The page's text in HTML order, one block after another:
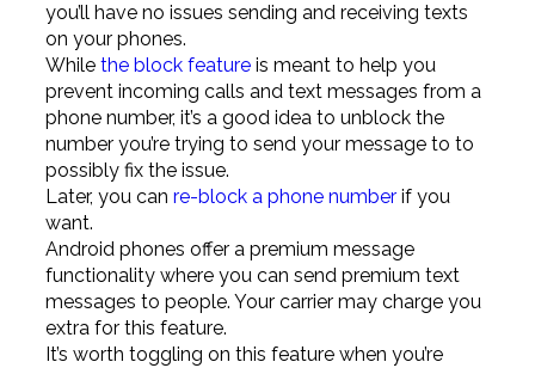
you’ll have no issues sending and receiving texts
on your phones.
While the block featureis meant to help you
prevent incoming calls and text messages from a
phone number, it’s a good idea to unblock the
number you’re trying to send your message to to
possibly fix the issue.
Later, you can re-block a phone numberif you
want.
Android phones offer a premium message
functionality where you can send premium text
messages to people. Your carrier may charge you
extra for this feature.
It’s worth toggling on this feature when you’re